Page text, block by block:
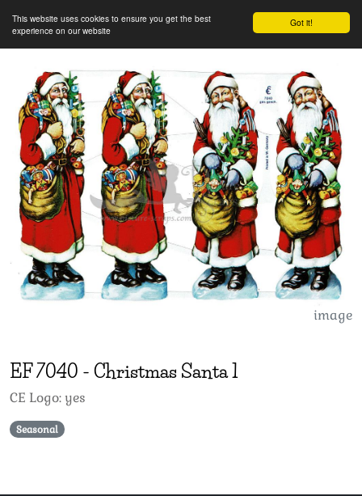
Got it!
This website uses cookies to ensure you get the best
experience on our website
image
EF7040 - Christmas Santa 1
CE Logo: yes
Seasonal